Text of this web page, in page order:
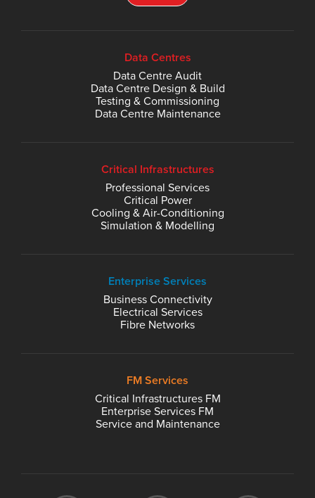
Data Centres
Data Centre Audit
Data Centre Design & Build
Testing & Commissioning
Data Centre Maintenance
Critical Infrastructures
Professional Services
Critical Power
Cooling & Air-Conditioning
Simulation & Modelling
Enterprise Services
Business Connectivity
Electrical Services
Fibre Networks
FM Services
Critical Infrastructures FM
Enterprise Services FM
Service and Maintenance